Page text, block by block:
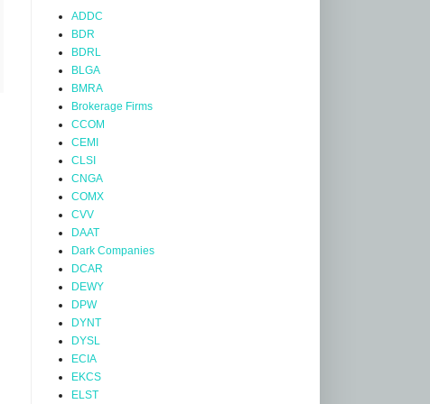
ADDC
BDR
BDRL
BLGA
BMRA
Brokerage Firms
CCOM
CEMI
CLSI
CNGA
COMX
CVV
DAAT
Dark Companies
DCAR
DEWY
DPW
DYNT
DYSL
ECIA
EKCS
ELST